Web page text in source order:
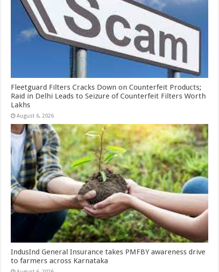
Fleetguard Filters Cracks Down on Counterfeit Products;
Raid in Delhi Leads to Seizure of Counterfeit Filters Worth
Lakhs
August 6, 2026
IndusInd General Insurance takes PMFBY awareness drive
to farmers across Karnataka